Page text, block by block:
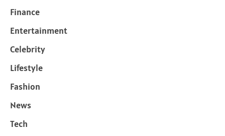
Finance
Entertainment
Celebrity
Lifestyle
Fashion
News
Tech